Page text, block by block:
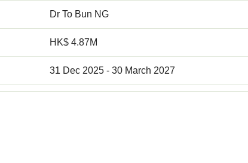
Dr To Bun NG
HK$ 4.87M
31 Dec 2025 - 30 March 2027